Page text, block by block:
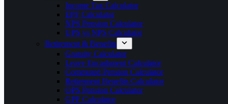
Income Tax Calculator
EPF Calculator
NPS Pension Calculator
UPS vs NPS Calculator
Retirement & Benefits
Gratuity Calculator
Leave Encashment Calculator
Commuted Pension Calculator
Retirement Benefits Calculator
OPS Pension Calculator
GPF Calculator